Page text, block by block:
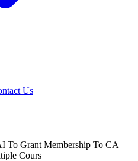
Us
To Grant Membership To CA
Cours